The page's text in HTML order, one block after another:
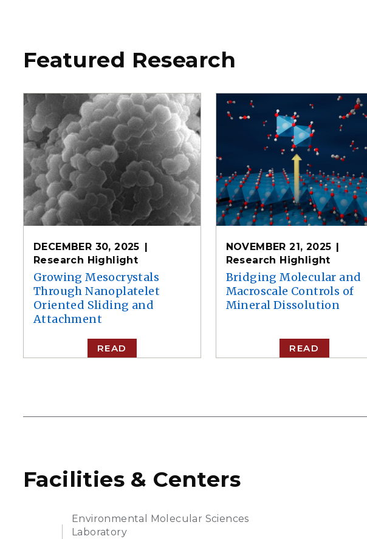
Featured Research
DECEMBER 30, 2025
Research Highlight
Growing Mesocrystals
Through Nanoplatelet
Oriented Sliding and
Attachment
READ
NOVEMBER 21, 2025
Research Highlight
Bridging Molecular and
Macroscale Controls of
Mineral Dissolution
READ
Facilities & Centers
Environmental Molecular Sciences
Laboratory